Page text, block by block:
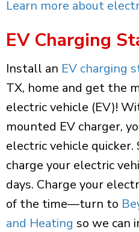
Learn more about
EV Charging
Install an EV charging
TX, home and get the
electric vehicle (EV)!
mounted EV charger,
electric vehicle
charge your electric
days. Charge your
of the time—turn to
and Heating so we can